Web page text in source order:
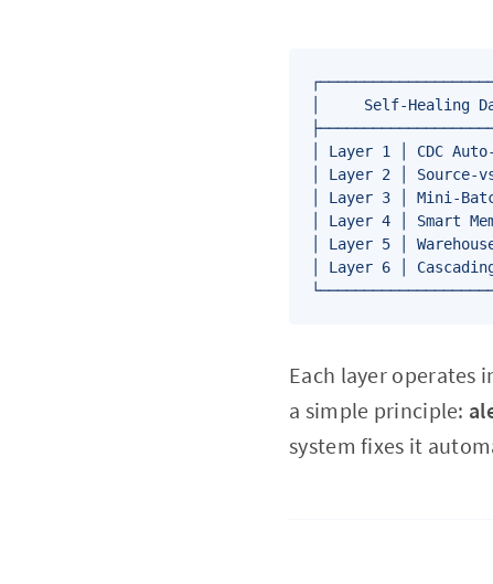
│     Self-Healing
│ Layer 1 │ CDC
│ Layer 2 │ Source-
│ Layer 3 │ Mini-
│ Layer 4 │ Smart
│ Layer 5 │
│ Layer 6 │
Each layer operates
a simple principle:
system fixes it